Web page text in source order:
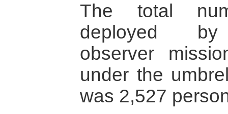
The total
deployed by
observer
under the
was 2,527